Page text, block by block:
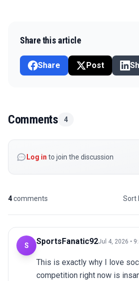
Share this article
Share Post
Comments 4
Log in to join the discussion
4comments Sort
S SportsFanatic92Jul 4, 2026 •
This is exactly why I love
competition right now is